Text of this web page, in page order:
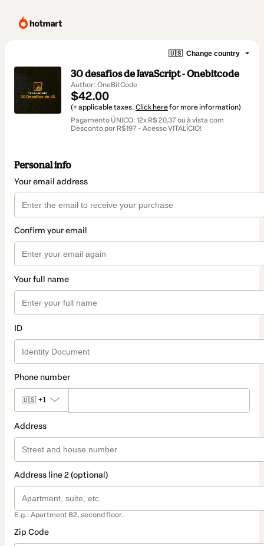
🇺🇸 Change country
30 desafios de JavaScript - Onebitcode
Author: OneBitCode
$42.00
(+ applicable taxes. Click herefor more information)
Pagamento ÚNICO: 12x R$ 20,37 ou à vista com
Desconto por R$197 - Acesso VITALÍCIO!
Personal info
Your email address
Confirm your email
Your full name
ID
Phone number
🇺🇸 +1
Address
Address line 2 (optional)
E.g.: Apartment B2, second floor.
Zip Code